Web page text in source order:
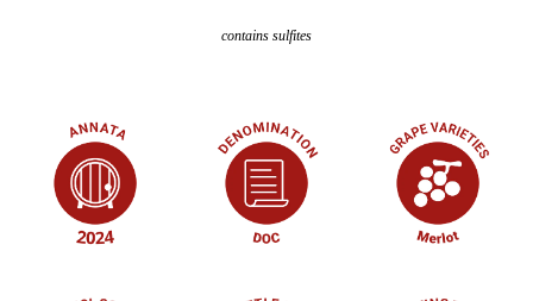
contains sulfites